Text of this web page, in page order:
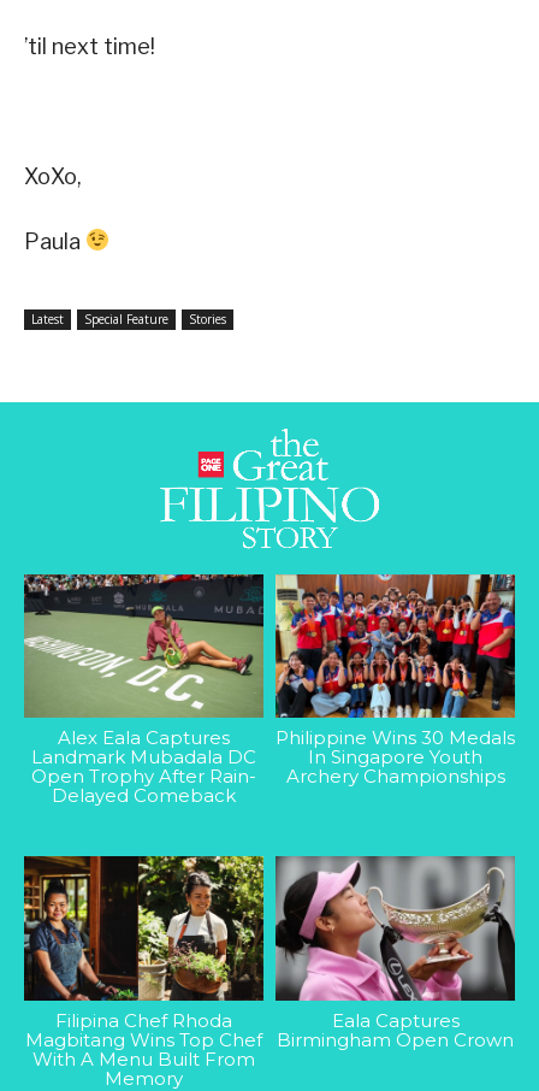
’til next time!
XoXo,
Paula
Latest Special Feature Stories
Alex Eala Captures
Landmark Mubadala DC
Open Trophy After Rain-
Delayed Comeback
Philippine Wins 30 Medals
In Singapore Youth
Archery Championships
Filipina Chef Rhoda
Magbitang Wins Top Chef
With A Menu Built From
Memory
Eala Captures
Birmingham Open Crown